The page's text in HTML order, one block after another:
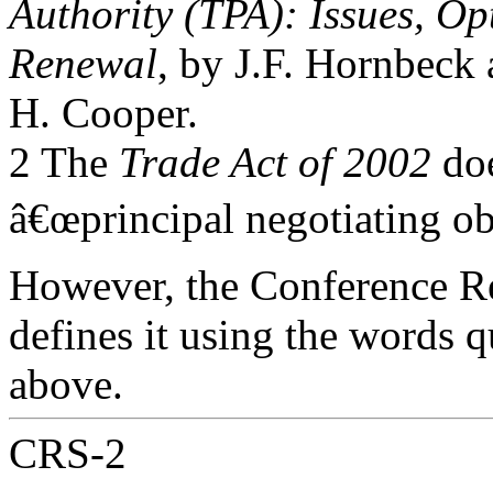
Authority (TPA): Issues,
Renewal, by J.F.
H. Cooper.
2 The Trade Act of 2002
â€œprincipal negotiating
However, the Conference
defines it using the words
above.
CRS-2